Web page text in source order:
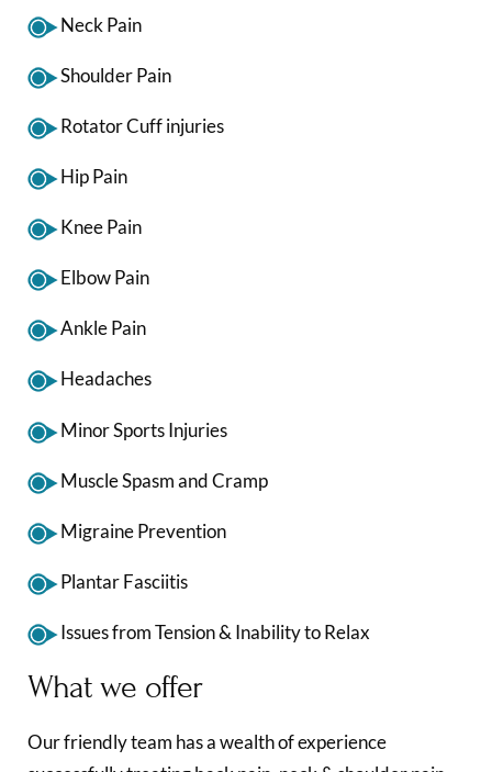
Neck Pain
Shoulder Pain
Rotator Cuff injuries
Hip Pain
Knee Pain
Elbow Pain
Ankle Pain
Headaches
Minor Sports Injuries
Muscle Spasm and Cramp
Migraine Prevention
Plantar Fasciitis
Issues from Tension & Inability to Relax
What we offer
Our friendly team has a wealth of experience